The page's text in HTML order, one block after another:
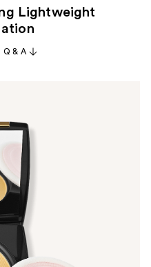
Lightweight
Q & A